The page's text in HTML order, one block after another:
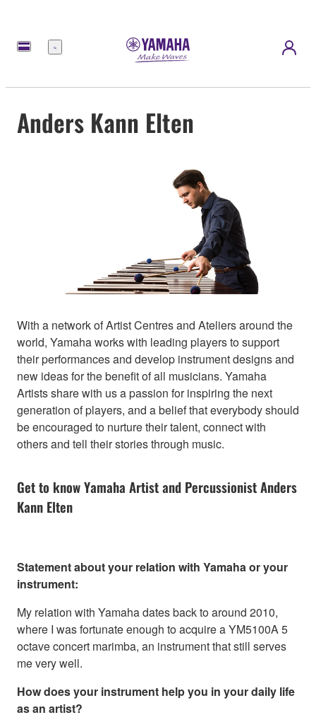
Menú
Anders Kann Elten
With a network of Artist Centres and Ateliers around the
world, Yamaha works with leading players to support
their performances and develop instrument designs and
new ideas for the benefit of all musicians. Yamaha
Artists share with us a passion for inspiring the next
generation of players, and a belief that everybody should
be encouraged to nurture their talent, connect with
others and tell their stories through music.
Get to know Yamaha Artist and Percussionist Anders
Kann Elten
Statement about your relation with Yamaha or your
instrument:
My relation with Yamaha dates back to around 2010,
where I was fortunate enough to acquire a YM5100A 5
octave concert marimba, an instrument that still serves
me very well.
How does your instrument help you in your daily life
as an artist?